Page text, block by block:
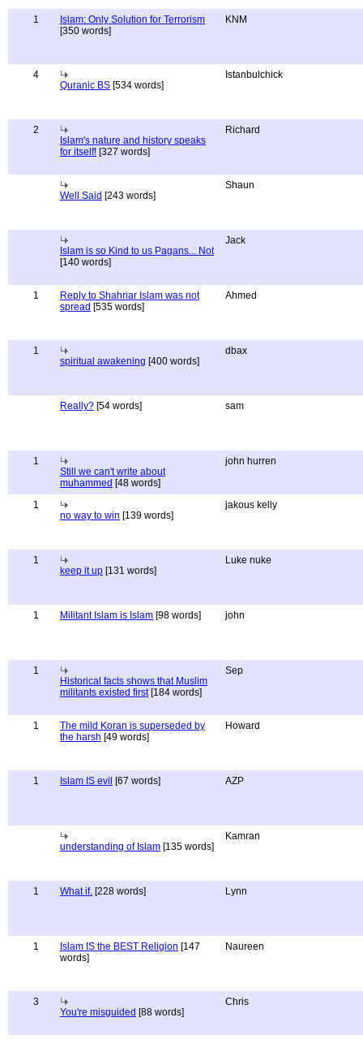
1
Islam: Only Solution for Terrorism
[350 words]
KNM
4
Quranic BS [534 words]
Istanbulchick
2
Islam's nature and history speaks
for itself! [327 words]
Richard
Well Said [243 words]
Shaun
Islam is so Kind to us Pagans... Not
[140 words]
Jack
1
Reply to Shahriar Islam was not
spread [535 words]
Ahmed
1
spiritual awakening [400 words]
dbax
Really? [54 words] sam
1
Still we can't write about
muhammed [48 words]
john hurren
1
no way to win [139 words]
jakous kelly
1
keep it up [131 words]
Luke nuke
1 Militant Islam is Islam [98 words] john
1
Historical facts shows that Muslim
militants existed first[184 words]
Sep
1
The mild Koran is superseded by
the harsh [49 words]
Howard
1 Islam IS evil [67 words] AZP
understanding of Islam [135 words]
Kamran
1 What if. [228 words] Lynn
1 Islam IS the BEST Religion [147
words]
Naureen
3
You're misguided [88 words]
Chris